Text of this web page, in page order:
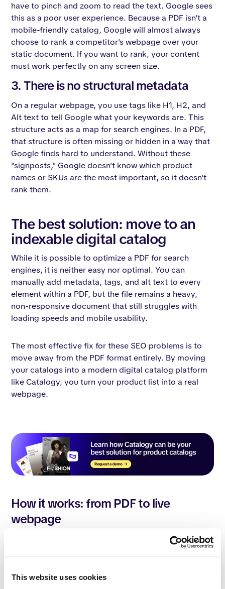
This website uses cookies
have to pinch and zoom to read the text. Google sees
this as a poor user experience. Because a PDF isn't a
mobile-friendly catalog, Google will almost always
choose to rank a competitor's webpage over your
static document. If you want to rank, your content
must work perfectly on any screen size.
3. There is no structural metadata
On a regular webpage, you use tags like H1, H2, and
Alt text to tell Google what your keywords are. This
structure acts as a map for search engines. In a PDF,
that structure is often missing or hidden in a way that
Google finds hard to understand. Without these
"signposts," Google doesn't know which product
names or SKUs are the most important, so it doesn't
rank them.
The best solution: move to an
indexable digital catalog
While it is possible to optimize a PDF for search
engines, it is neither easy nor optimal. You can
manually add metadata, tags, and alt text to every
element within a PDF, but the file remains a heavy,
non-responsive document that still struggles with
loading speeds and mobile usability.
The most effective fix for these SEO problems is to
move away from the PDF format entirely. By moving
your catalogs into a modern digital catalog platform
like Catalogy, you turn your product list into a real
webpage.
How it works: from PDF to live
webpage
With Catalogy, the process is simple. You upload your
existing PDFs, and our platform automatically
flipbooks; they are fully editable and indexable